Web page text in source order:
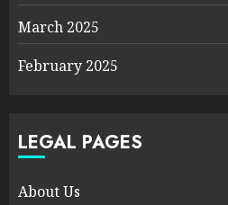
March 2025
February 2025
LEGAL PAGES
About Us